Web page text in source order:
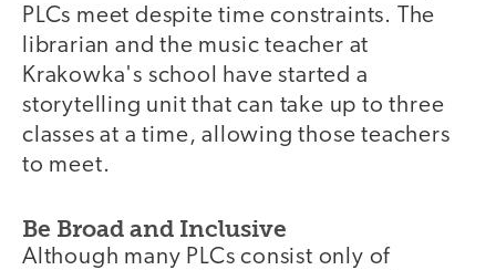
PLCs meet despite time constraints. The
librarian and the music teacher at
Krakowka's school have started a
storytelling unit that can take up to three
classes at a time, allowing those teachers
to meet.
Be Broad and Inclusive
Although many PLCs consist only of